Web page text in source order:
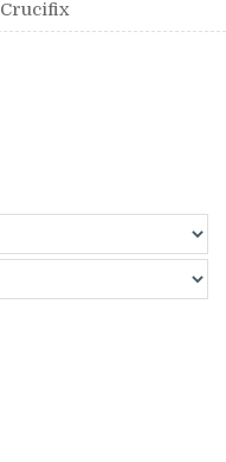
Crucifix